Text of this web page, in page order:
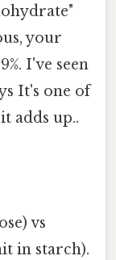
your
I've seen
It's one of
adds up..
vs
in starch).